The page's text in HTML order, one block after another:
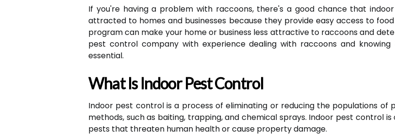
If you're having a problem with raccoons, there's a good chance that
attracted to homes and businesses because they provide easy access to
program can make your home or business less attractive to raccoons and
pest control company with experience dealing with raccoons and
essential.
What Is Indoor Pest Control
Indoor pest control is a process of eliminating or reducing the populations of
methods, such as baiting, trapping, and chemical sprays. Indoor pest control
pests that threaten human health or cause property damage.